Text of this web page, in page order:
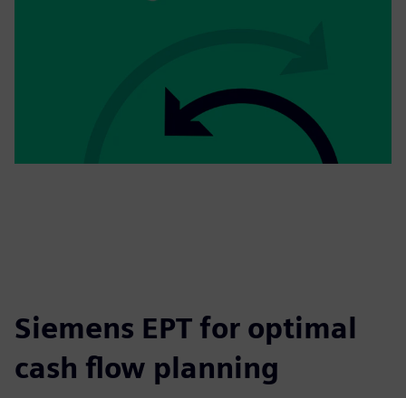
Siemens EPT for optimal
cash flow planning